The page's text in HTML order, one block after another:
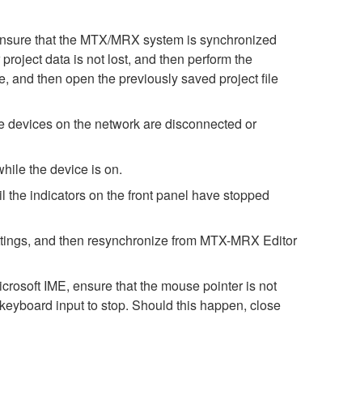
that the MTX/MRX system is synchronized
data is not lost, and then perform the
and then open the previously saved project file
on the network are disconnected or
the device is on.
indicators on the front panel have stopped
and then resynchronize from MTX-MRX Editor
IME, ensure that the mouse pointer is not
input to stop. Should this happen, close